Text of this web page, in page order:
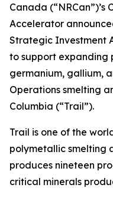
Canada
Accelerator
Strategic Investment
to support
germanium, gallium,
Operations smelting
Columbia (“Trail”).
Trail is one of the
polymetallic smelting
produces nineteen
critical minerals